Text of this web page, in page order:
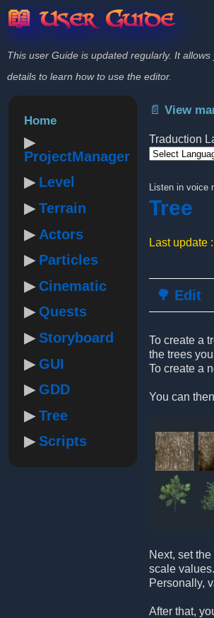
📖 User Guide
This user Guide is updated regularly. It
details to learn how to use the editor.
Home
ProjectManager
Level
Terrain
Actors
Particles
Cinematic
Quests
Storyboard
GUI
GDD
Tree
Scripts
📄 View
Traduction
Listen in voice
Tree
Last update
🌳 Edit
To create a
the trees
To create a
You can
Next, set
scale values.
Personally,
After that,